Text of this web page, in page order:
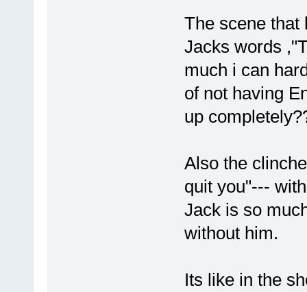
The scene that
Jacks words
much i can
of not having
up
Also the
quit you"---
Jack is so
without him.
Its like in the